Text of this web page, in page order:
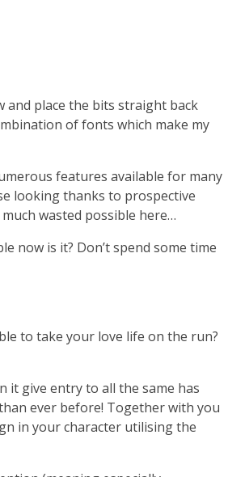
and place the bits straight back
of fonts which make my
features available for many
looking thanks to prospective
wasted possible here…
now is it? Don’t spend some time
to take your love life on the run?
it give entry to all the same has
ever before! Together with you
in your character utilising the